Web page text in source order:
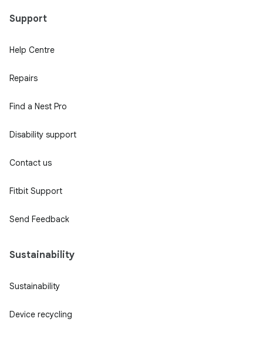
Support
Help Centre
Repairs
Find a Nest Pro
Disability support
Contact us
Fitbit Support
Send Feedback
Sustainability
Sustainability
Device recycling